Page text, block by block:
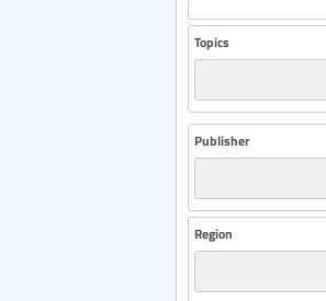
Topics
Publisher
Region